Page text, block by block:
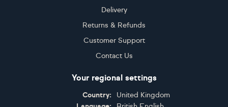
Delivery
Returns & Refunds
Customer Support
Contact Us
Your regional settings
Country:
United Kingdom